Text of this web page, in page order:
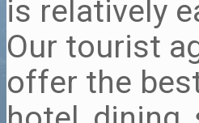
is relatively
Our tourist
offer the